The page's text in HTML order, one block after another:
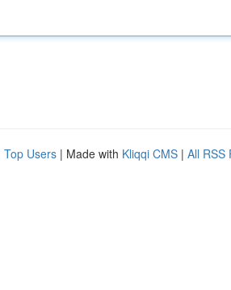
Top Users | Made with Kliqqi CMS | All RSS